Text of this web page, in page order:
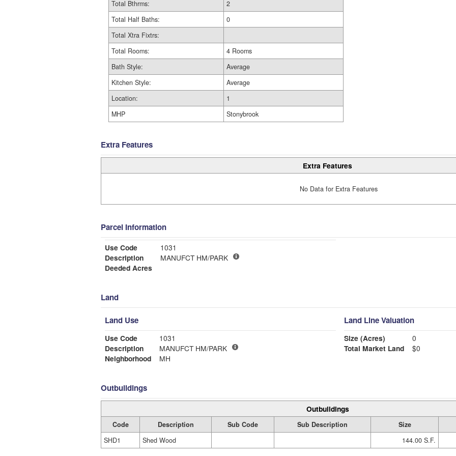
Total Bthrms:
2
Total Half Baths:
0
Total Xtra Fixtrs:
Total Rooms:
4 Rooms
Bath Style:
Average
Kitchen Style:
Average
Location:
1
MHP
Stonybrook
Extra Features
Extra Features
No Data for Extra Features
Parcel Information
Use Code
1031
Description
MANUFCT HM/PARK
Deeded Acres
Land
Land Use
Use Code
1031
Description
MANUFCT HM/PARK
Neighborhood
MH
Land Line Valuation
Size (Acres)
0
Total Market Land
$0
Outbuildings
Outbuildings
Code Description Sub Code Sub Description Size
SHD1
Shed Wood 144.00 S.F.